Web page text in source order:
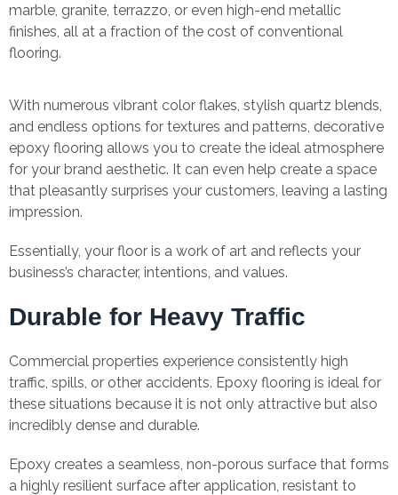
marble, granite, terrazzo, or even high-end metallic
finishes, all at a fraction of the cost of conventional
flooring.
With numerous vibrant color flakes, stylish quartz blends,
and endless options for textures and patterns, decorative
epoxy flooring allows you to create the ideal atmosphere
for your brand aesthetic. It can even help create a space
that pleasantly surprises your customers, leaving a lasting
impression.
Essentially, your floor is a work of art and reflects your
business’s character, intentions, and values.
Durable for Heavy Traffic
Commercial properties experience consistently high
traffic, spills, or other accidents. Epoxy flooring is ideal for
these situations because it is not only attractive but also
incredibly dense and durable.
Epoxy creates a seamless, non-porous surface that forms
a highly resilient surface after application, resistant to